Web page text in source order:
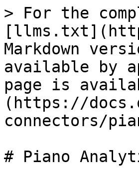
> For the
Markdown
available by
page is
(https://
connectors/
# Piano